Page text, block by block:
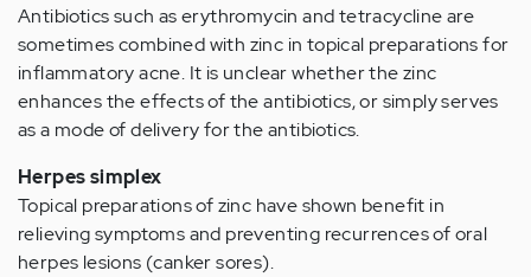
Antibiotics such as erythromycin and tetracycline are
sometimes combined with zinc in topical preparations for
inflammatory acne. It is unclear whether the zinc
enhances the effects of the antibiotics, or simply serves
as a mode of delivery for the antibiotics.
Herpes simplex
Topical preparations of zinc have shown benefit in
relieving symptoms and preventing recurrences of oral
herpes lesions (canker sores).